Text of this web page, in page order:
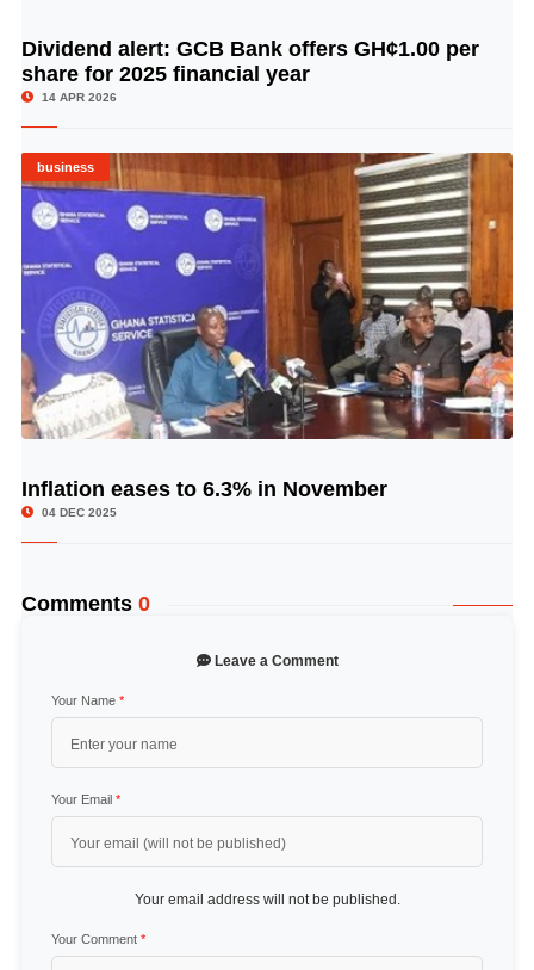
© Image Copyrights Title
Dividend alert: GCB Bank offers GH¢1.00 per
share for 2025 financial year
14 APR 2026
business
© Image Copyrights Title
Inflation eases to 6.3% in November
04 DEC 2025
Comments 0
Leave a Comment
Your Name *
Your Email *
Your email address will not be published.
Your Comment *